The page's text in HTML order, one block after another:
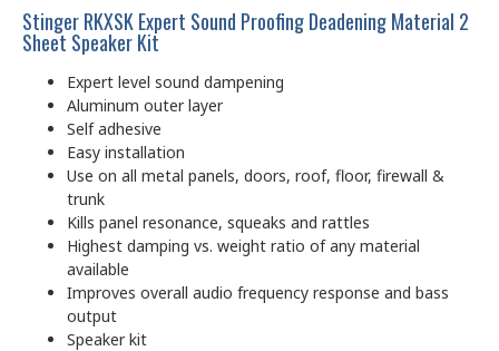
Stinger RKXSK Expert Sound Proofing Deadening Material 2
Sheet Speaker Kit
Expert level sound dampening
Aluminum outer layer
Self adhesive
Easy installation
Use on all metal panels, doors, roof, floor, firewall &
trunk
Kills panel resonance, squeaks and rattles
Highest damping vs. weight ratio of any material
available
Improves overall audio frequency response and bass
output
Speaker kit